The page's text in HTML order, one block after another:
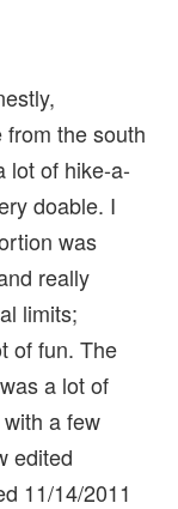
the south
lot of hike-a-
doable. I
was
really
limits;
of fun. The
a lot of
a few
edited
11/14/2011